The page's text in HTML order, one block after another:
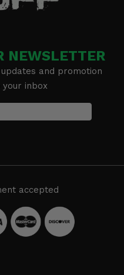
NEWSLETTER
and promotion
inbox
accepted